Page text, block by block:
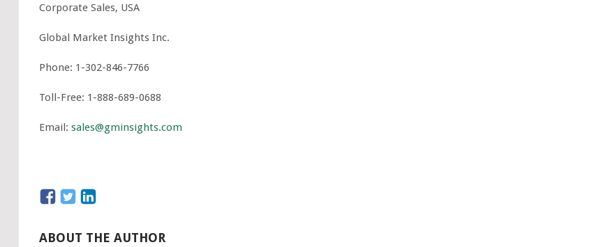
Corporate Sales, USA
Global Market Insights Inc.
Phone: 1-302-846-7766
Toll-Free: 1-888-689-0688
Email:sales@gminsights.com
ABOUT THE AUTHOR